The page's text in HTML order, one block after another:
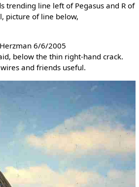
trending line left of Pegasus and R of
picture of line below,
6/6/2005
below the thin right-hand crack.
and friends useful.